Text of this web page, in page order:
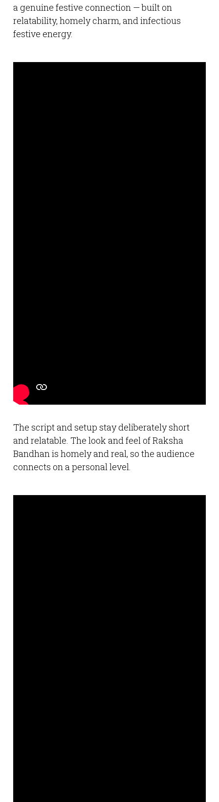
a genuine festive connection — built on
relatability, homely charm, and infectious
festive energy.
The script and setup stay deliberately short
and relatable. The look and feel of Raksha
Bandhan is homely and real, so the audience
connects on a personal level.